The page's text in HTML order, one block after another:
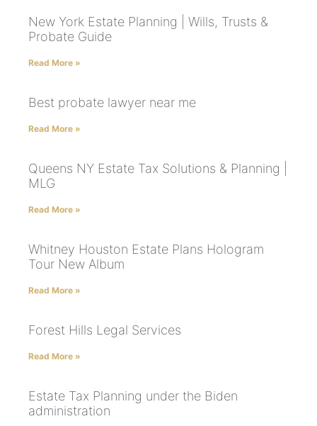
New York Estate Planning | Wills, Trusts &
Probate Guide
Read More »
Best probate lawyer near me
Read More »
Queens NY Estate Tax Solutions & Planning |
MLG
Read More »
Whitney Houston Estate Plans Hologram
Tour New Album
Read More »
Forest Hills Legal Services
Read More »
Estate Tax Planning under the Biden
administration